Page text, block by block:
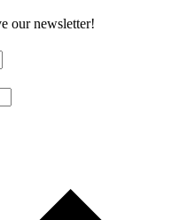
our newsletter!